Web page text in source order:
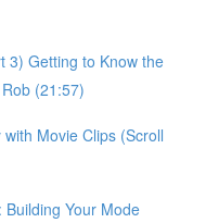
3) Getting to Know the
(21:57)
Movie Clips (Scroll
Your Mode